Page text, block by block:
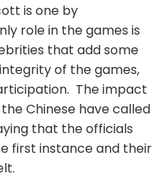
is one by
role in the games is
that add some
of the games,
The impact
Chinese have called
that the officials
first instance and their